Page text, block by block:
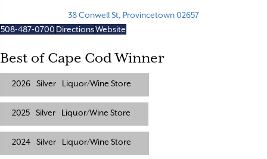
38 Conwell St, Provincetown 02657
508-487-0700 DirectionsWebsite
Best of Cape Cod Winner
2026 Silver Liquor/Wine Store
2025 Silver Liquor/Wine Store
2024 Silver Liquor/Wine Store